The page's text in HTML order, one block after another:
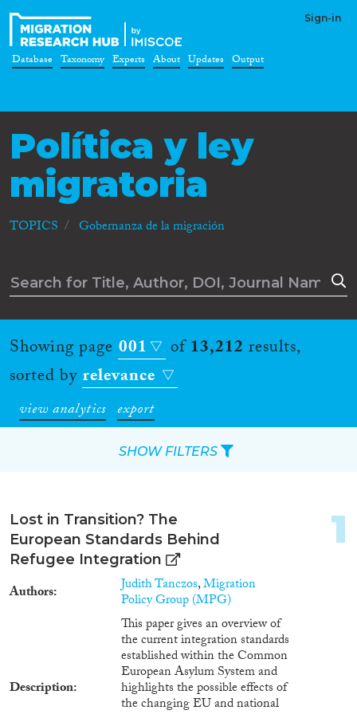
Sign-in
Database Taxonomy Experts About Updates Output
Política y ley
migratoria
TOPICS Gobernanza de la migración
Showing page 001 of13,212 results,
sorted byrelevance
view analytics export
Lost in Transition? The
European Standards Behind
Refugee Integration
Authors Judith Tanczos,Migration
Policy Group (MPG)
Description
This paper gives an overview of
the current integration standards
established within the Common
European Asylum System and
highlights the possible effects of
the changing EU and national
1
SHOW FILTERS
Reset Filters
(8,516)
(1,089)
Working Paper
(290)
Report Series
(187)